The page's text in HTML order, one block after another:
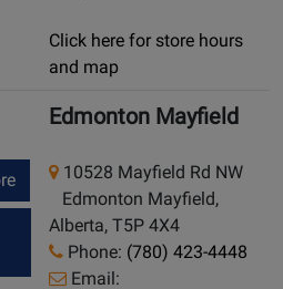
Click here for store hours
and map
Edmonton Mayfield
10528 Mayfield Rd NW
Edmonton Mayfield,
Alberta, T5P 4X4
Phone: (780) 423-4448
Email: